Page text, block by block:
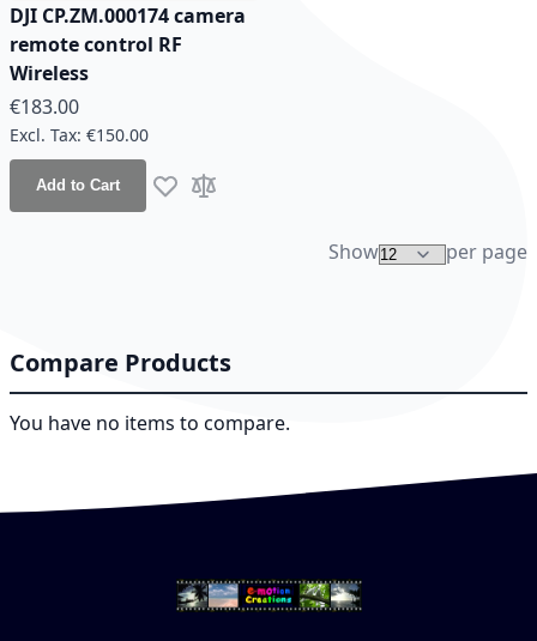
DJI CP.ZM.000174 camera
remote control RF
Wireless
€183.00
€150.00
Add to Cart Add to Wish List
Add to Compare
Show per page
Compare Products
You have no items to compare.